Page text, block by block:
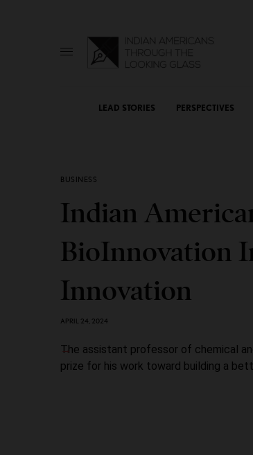
LEAD STORIES PERSPECTIVES
BUSINESS
Indian
BioInnovation
Innovation
APRIL 24, 2024
The assistant professor of chemical
prize for his work toward building a